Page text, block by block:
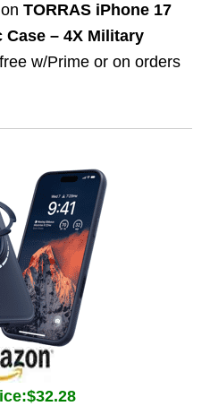
TORRAS iPhone 17
Case – 4X Military
w/Prime or on orders